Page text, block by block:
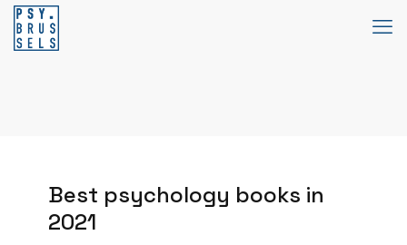
Best psychology books in
2021